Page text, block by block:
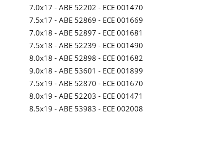
7.0x17 - ABE 52202 - ECE 001470
7.5x17 - ABE 52869 - ECE 001669
7.0x18 - ABE 52897 - ECE 001681
7.5x18 - ABE 52239 - ECE 001490
8.0x18 - ABE 52898 - ECE 001682
9.0x18 - ABE 53601 - ECE 001899
7.5x19 - ABE 52870 - ECE 001670
8.0x19 - ABE 52203 - ECE 001471
8.5x19 - ABE 53983 - ECE 002008